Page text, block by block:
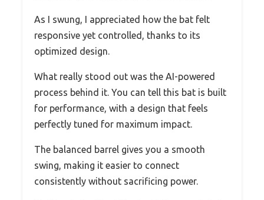
As I swung, I appreciated how the bat felt
responsive yet controlled, thanks to its
optimized design.
What really stood out was the AI-powered
process behind it. You can tell this bat is built
for performance, with a design that feels
perfectly tuned for maximum impact.
The balanced barrel gives you a smooth
swing, making it easier to connect
consistently without sacrificing power.